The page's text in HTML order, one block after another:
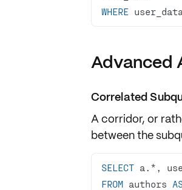
WHERE
Advanced
Correlated
A corridor, or
between the
SELECT a. *
FROM authors